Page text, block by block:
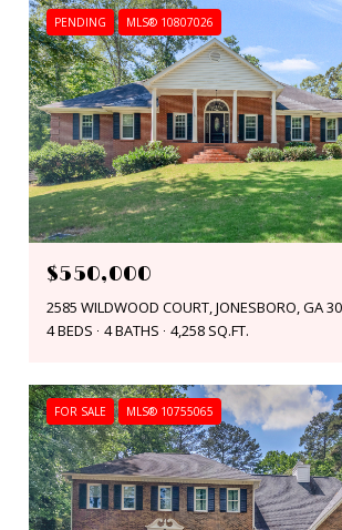
PENDING MLS® 10807026
$550,000
2585 WILDWOOD COURT, JONESBORO, GA
4 BEDS
4 BATHS 4,258 SQ.FT.
FOR SALE MLS® 10755065